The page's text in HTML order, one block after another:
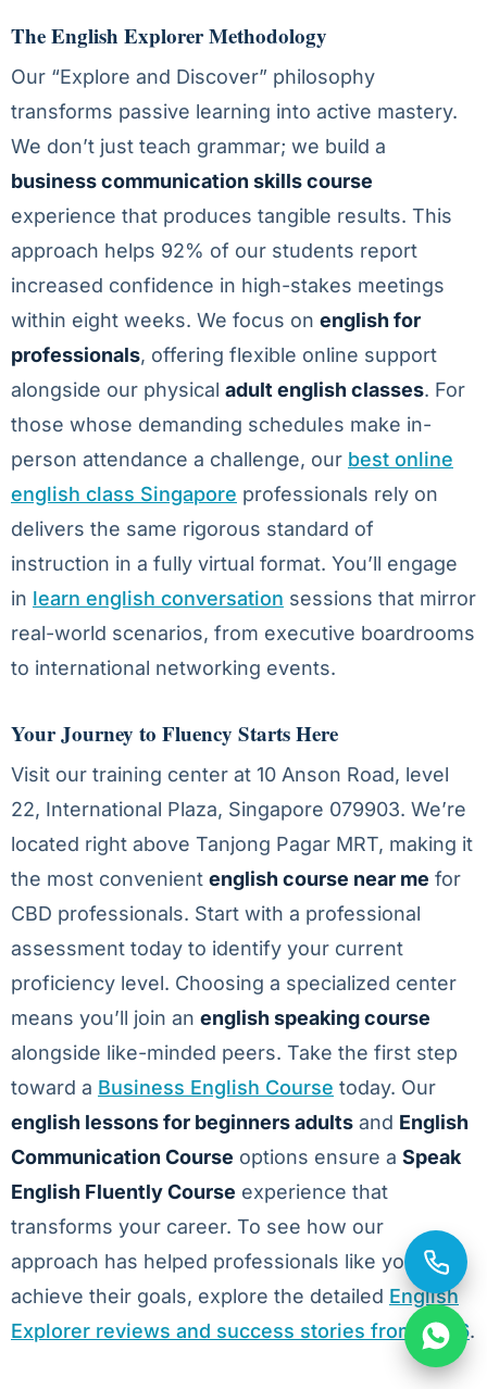
The English Explorer Methodology
Our “Explore and Discover” philosophy
transforms passive learning into active mastery.
We don’t just teach grammar; we build a
business communication skills course
experience that produces tangible results. This
approach helps 92% of our students report
increased confidence in high-stakes meetings
within eight weeks. We focus on english for
professionals, offering flexible online support
alongside our physical adult english classes. For
those whose demanding schedules make in-
person attendance a challenge, our best online
english class Singapore professionals rely on
delivers the same rigorous standard of
instruction in a fully virtual format. You’ll engage
in learn english conversation sessions that mirror
real-world scenarios, from executive boardrooms
to international networking events.
Your Journey to Fluency Starts Here
Visit our training center at 10 Anson Road, level
22, International Plaza, Singapore 079903. We’re
located right above Tanjong Pagar MRT, making it
the most convenient english course near me for
CBD professionals. Start with a professional
assessment today to identify your current
proficiency level. Choosing a specialized center
means you’ll join an english speaking course
alongside like-minded peers. Take the first step
toward a Business English Course today. Our
english lessons for beginners adults and English
Communication Course options ensure a Speak
English Fluently Course experience that
transforms your career. To see how our
approach has helped professionals like you
achieve their goals, explore the detailed English
Explorer reviews and success stories from 2026.